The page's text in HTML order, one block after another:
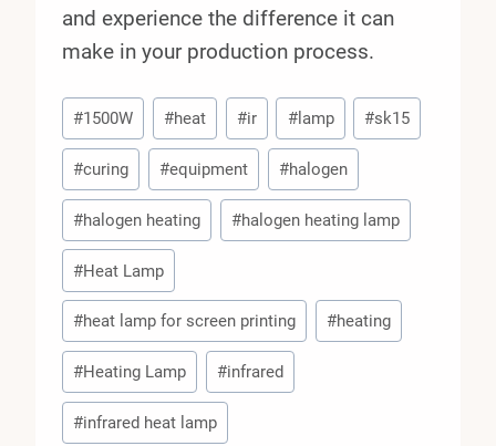
and experience the difference it can
make in your production process.
Post
Tags:
#1500W #heat #ir #lamp #sk15
#curing #equipment #halogen
#halogen heating #halogen heating lamp
#Heat Lamp
#heat lamp for screen printing #heating
#Heating Lamp #infrared
#infrared heat lamp